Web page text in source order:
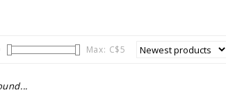
Max: C$5